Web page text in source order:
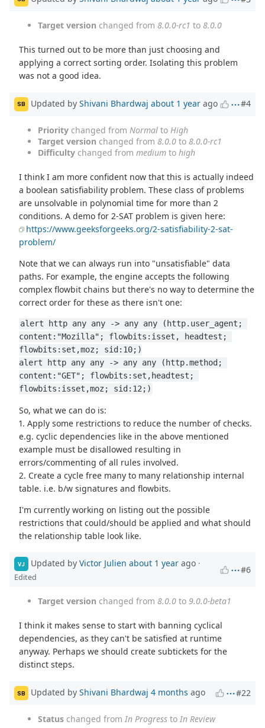
Target version changed from 8.0.0-rc1 to 8.0.0
This turned out to be more than just choosing and
applying a correct sorting order. Isolating this problem
was not a good idea.
SB Updated by Shivani Bhardwaj about 1 year ago #4
Priority changed from Normal to High
Target version changed from 8.0.0 to 8.0.0-rc1
Difficulty changed from medium to high
I think I am more confident now that this is actually indeed
a boolean satisfiability problem. These class of problems
are unsolvable in polynomial time for more than 2
conditions. A demo for 2-SAT problem is given here:
https://www.geeksforgeeks.org/2-satisfiability-2-sat-
problem/
Note that we can always run into "unsatisfiable" data
paths. For example, the engine accepts the following
complex flowbit chains but there's no way to determine the
correct order for these as there isn't one:
alert http any any -> any any (http.user_agent;
content:"Mozilla"; flowbits:isset, headtest;
flowbits:set,moz; sid:10;)
alert http any any -> any any (http.method;
content:"GET"; flowbits:set,headtest;
flowbits:isset,moz; sid:12;)
So, what we can do is:
1. Apply some restrictions to reduce the number of checks.
e.g. cyclic dependencies like in the above mentioned
example must be disallowed resulting in
errors/commenting of all rules involved.
2. Create a cycle free many to many relationship internal
table. i.e. b/w signatures and flowbits.
I'm currently working on listing out the possible
restrictions that could/should be applied and what should
the relationship table look like.
VJ Updated by Victor Julien about 1 year ago ·
Edited
#6
Target version changed from 8.0.0 to 9.0.0-beta1
I think it makes sense to start with banning cyclical
dependencies, as they can't be satisfied at runtime
anyway. Perhaps we should create subtickets for the
distinct steps.
SB Updated by Shivani Bhardwaj 4 months ago #22
Status changed from In Progress to In Review